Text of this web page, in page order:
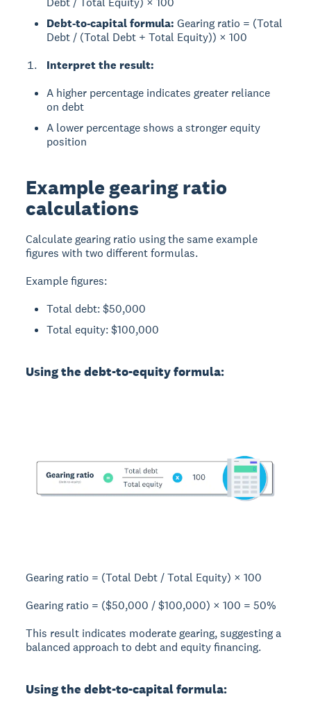
Debt-to-capital formula: Gearing ratio = (Total
Debt / (Total Debt + Total Equity)) × 100
Interpret the result:
A higher percentage indicates greater reliance
on debt
A lower percentage shows a stronger equity
position
Example gearing ratio
calculations
Calculate gearing ratio using the same example
figures with two different formulas.
Example figures:
Total debt: $50,000
Total equity: $100,000
Using the debt-to-equity formula:
Gearing ratio = (Total Debt / Total Equity) × 100
Gearing ratio = ($50,000 / $100,000) × 100 =50%
This result indicates moderate gearing, suggesting a
balanced approach to debt and equity financing.
Using the debt-to-capital formula: